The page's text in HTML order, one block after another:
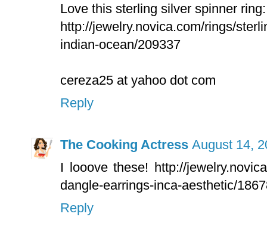
Love this sterling silver spinner ring:
http://jewelry.novica.com/rings/
indian-ocean/209337
cereza25 at yahoo dot com
Reply
The Cooking Actress August 14,
I looove these! http://
dangle-earrings-inca-aesthetic/
Reply